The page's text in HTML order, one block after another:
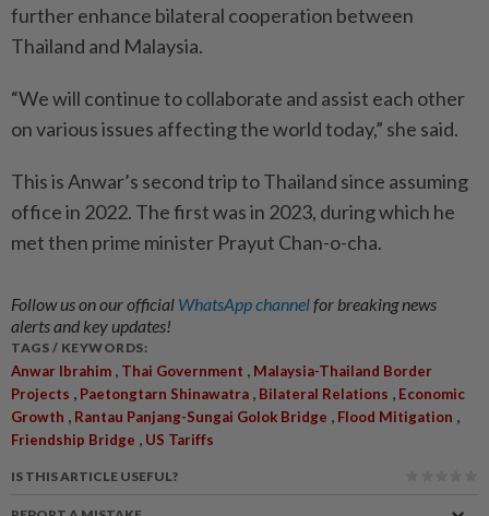
further enhance bilateral cooperation between
Thailand and Malaysia.
“We will continue to collaborate and assist each other
on ­various issues affecting the world today,” she said.
This is Anwar’s second trip to Thailand since assuming
office in 2022. The first was in 2023, during which he
met then prime minister Prayut Chan-o-cha.
Follow us on our official WhatsApp channelfor breaking news
alerts and key updates!
TAGS / KEYWORDS:
Anwar Ibrahim , Thai Government , Malaysia-Thailand Border
Projects , Paetongtarn Shinawatra , Bilateral Relations , Economic
Growth , Rantau Panjang-Sungai Golok Bridge , Flood Mitigation ,
Friendship Bridge , US Tariffs
IS THIS ARTICLE USEFUL?